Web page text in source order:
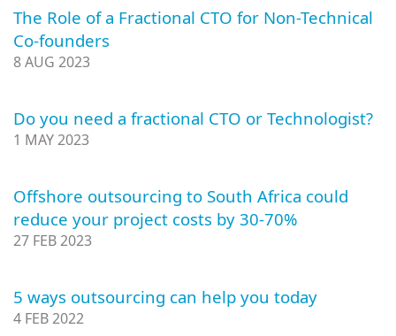
The Role of a Fractional CTO for Non-Technical
Co-founders
8 AUG 2023
Do you need a fractional CTO or Technologist?
1 MAY 2023
Offshore outsourcing to South Africa could
reduce your project costs by 30-70%
27 FEB 2023
5 ways outsourcing can help you today
4 FEB 2022